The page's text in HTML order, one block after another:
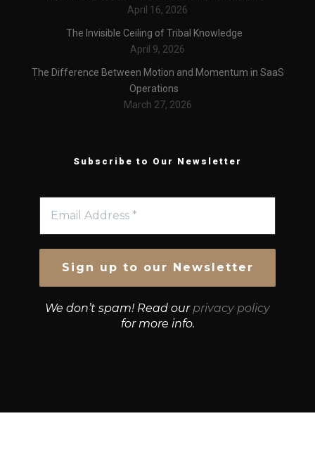
April 16, 2026
The Invisible Ceiling of Tribal Knowledge
April 9, 2026
The Difference Between Motion and Momentum in SaaS
Operations
March 27, 2026
Subscribe to Our Newsletter
We don’t spam! Read our privacy policy
for more info.